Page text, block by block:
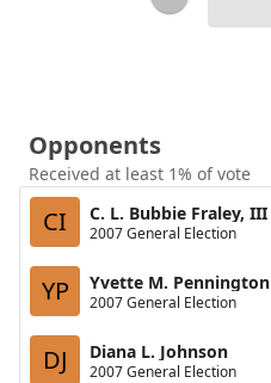
Opponents
Received at least 1% of vote
CI C. L. Bubbie Fraley, III
2007 General Election
YP Yvette M. Pennington
2007 General Election
DJ Diana L. Johnson
2007 General Election